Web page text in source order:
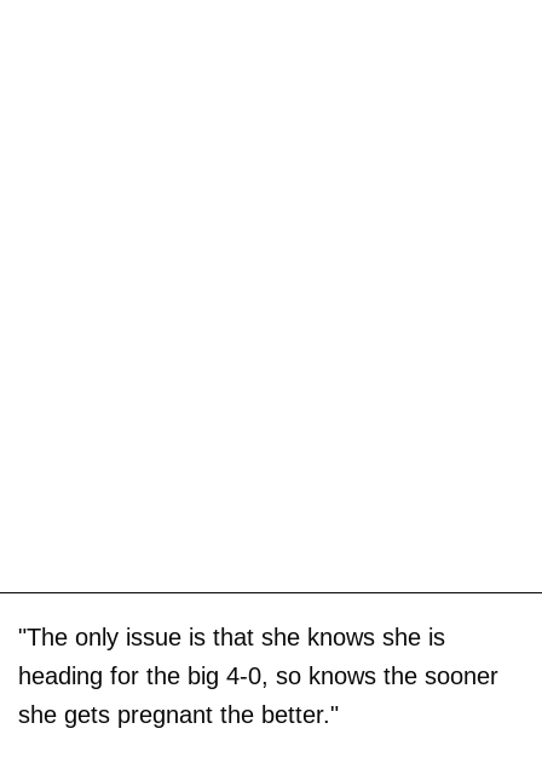
"The only issue is that she knows she is
heading for the big 4-0, so knows the sooner
she gets pregnant the better."